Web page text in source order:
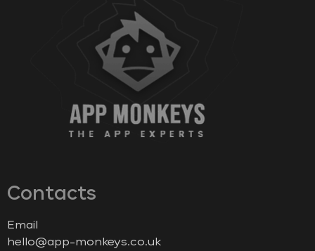
Contacts
Email
hello@app-monkeys.co.uk